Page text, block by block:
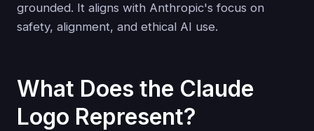
grounded. It aligns with Anthropic's focus on
safety, alignment, and ethical AI use.
What Does the Claude
Logo Represent?